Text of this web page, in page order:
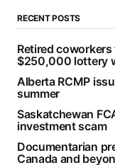
RECENT POSTS
Retired
$250,000 lottery
Alberta RCMP
summer
Saskatchewan
investment scam
Documentarian
Canada and